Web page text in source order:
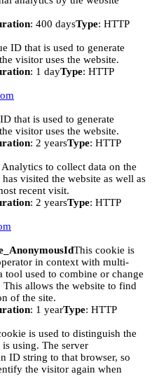
: 400 daysType: HTTP
ID that is used to generate
visitor uses the website.
: 1 dayType: HTTP
that is used to generate
visitor uses the website.
: 2 yearsType: HTTP
to collect data on the
visited the website as well as
recent visit.
: 2 yearsType: HTTP
This cookie is
in context with multi-
tool used to combine or change
This allows the website to find
of the site.
: 1 yearType: HTTP
is used to distinguish the
using. The server
ID string to that browser, so
the visitor again when